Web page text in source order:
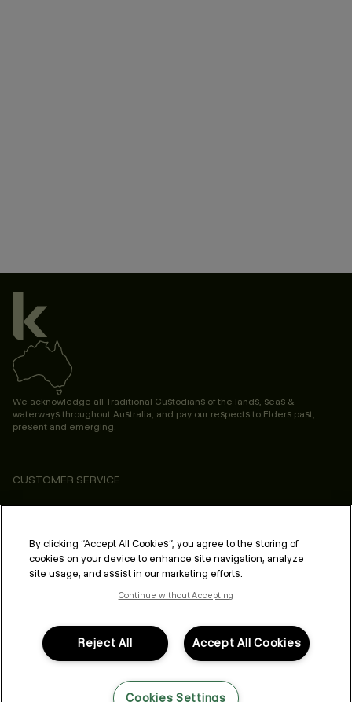
We acknowledge all Traditional Custodians of the lands, seas &
waterways throughout Australia, and pay our respects to Elders past,
present and emerging.
CUSTOMER SERVICE
ABOUT
PROFESSIONAL & SALON
LEGAL & COMPLIANCE
FOLLOW US
By clicking “Accept All Cookies”, you agree to the storing of
cookies on your device to enhance site navigation, analyze
site usage, and assist in our marketing efforts.
Continue without Accepting
Accept All Cookies
Reject All
Cookies Settings